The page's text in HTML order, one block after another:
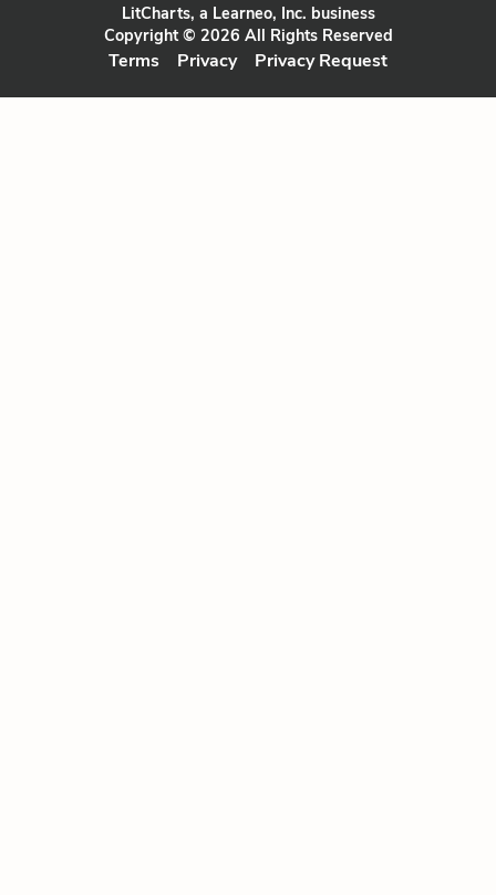
LitCharts, a Learneo, Inc. business
Copyright © 2026 All Rights Reserved
Terms Privacy Privacy Request